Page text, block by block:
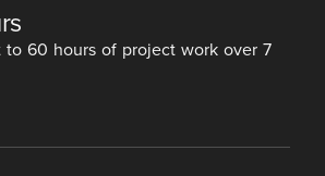
to 60 hours of project work over 7